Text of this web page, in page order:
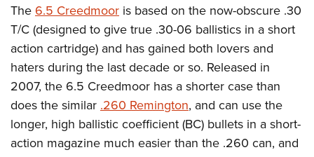
The 6.5 Creedmoor is based on the now-obscure .30
T/C (designed to give true .30-06 ballistics in a short
action cartridge) and has gained both lovers and
haters during the last decade or so. Released in
2007, the 6.5 Creedmoor has a shorter case than
does the similar .260 Remington, and can use the
longer, high ballistic coefficient (BC) bullets in a short-
action magazine much easier than the .260 can, and